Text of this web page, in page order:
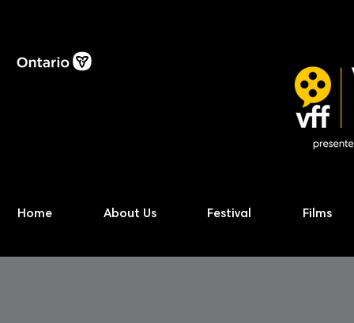
Home About Us Festival Films